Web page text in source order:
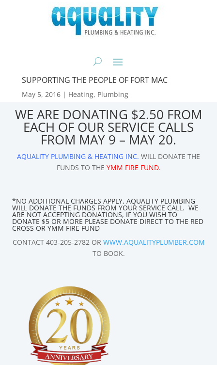
SUPPORTING THE PEOPLE OF FORT MAC
May 5, 2016| Heating, Plumbing
WE ARE DONATING $2.50 FROM
EACH OF OUR SERVICE CALLS
FROM MAY 9 – MAY 20.
AQUALITY PLUMBING & HEATING INC. WILL DONATE THE
FUNDS TO THE YMM FIRE FUND.
*NO ADDITIONAL CHARGES APPLY, AQUALITY PLUMBING
WILL DONATE THE FUNDS FROM YOUR SERVICE CALL. WE
ARE NOT ACCEPTING DONATIONS, IF YOU WISH TO
DONATE $5 OR MORE PLEASE DONATE DIRECT TO THE RED
CROSS OR YMM FIRE FUND
CONTACT 403-205-2782 OR WWW.AQUALITYPLUMBER.COM
TO BOOK.